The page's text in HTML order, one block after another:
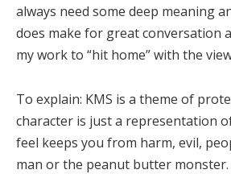
always need some deep meaning
does make for great conversation
my work to “hit home” with the
To explain: KMS is a theme of
character is just a representation
feel keeps you from harm, evil,
man or the peanut butter monster.